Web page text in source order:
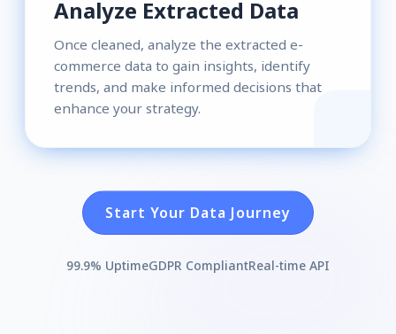
Analyze Extracted Data
Once cleaned, analyze the extracted e-
commerce data to gain insights, identify
trends, and make informed decisions that
enhance your strategy.
Start Your Data Journey
99.9% UptimeGDPR CompliantReal-time API